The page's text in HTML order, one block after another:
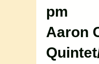
pm
Aaron